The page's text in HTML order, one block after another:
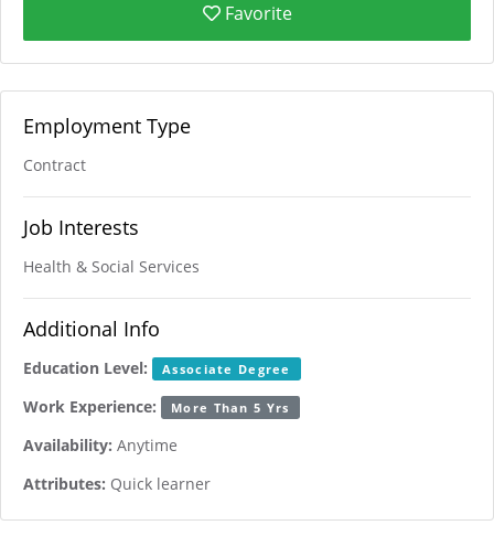
Favorite
Employment Type
Contract
Job Interests
Health & Social Services
Additional Info
Education Level: Associate Degree
Work Experience: More Than 5 Yrs
Availability: Anytime
Attributes: Quick learner